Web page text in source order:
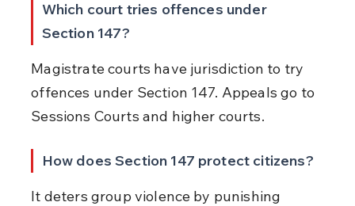
Which court tries offences under
Section 147?
Magistrate courts have jurisdiction to try
offences under Section 147. Appeals go to
Sessions Courts and higher courts.
How does Section 147 protect citizens?
It deters group violence by punishing